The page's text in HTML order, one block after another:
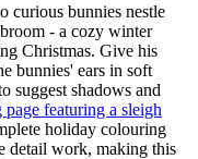
curious bunnies nestle
- a cozy winter
Christmas. Give his
bunnies' ears in soft
suggest shadows and
featuring a sleigh
holiday colouring
detail work, making this